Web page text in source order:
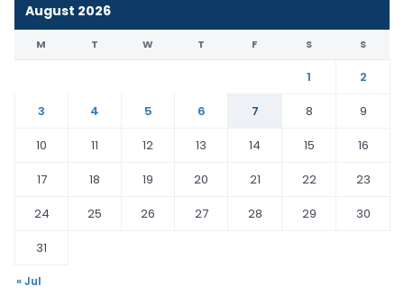
August 2026
M T W T F S S
1
2
3
4 5 6 7 8
9
10
11 12 13 14 15
16
17
18 19 20 21 22
23
24
25 26 27 28 29
30
31
« Jul